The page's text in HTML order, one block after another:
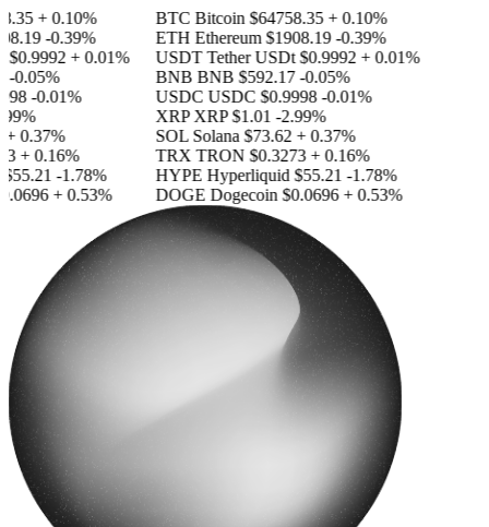
+ 0.10%
-0.39%
+ 0.01%
-0.01%
0.37%
+ 0.16%
-1.78%
+ 0.53%
BTC Bitcoin$64758.35 + 0.10%
ETH Ethereum$1908.19 -0.39%
USDT Tether USDt$0.9992 + 0.01%
BNB BNB$592.17 -0.05%
USDC USDC$0.9998 -0.01%
XRP XRP$1.01 -2.99%
SOL Solana$73.62 + 0.37%
TRX TRON$0.3273 + 0.16%
HYPE Hyperliquid$55.21 -1.78%
DOGE Dogecoin$0.0696 + 0.53%